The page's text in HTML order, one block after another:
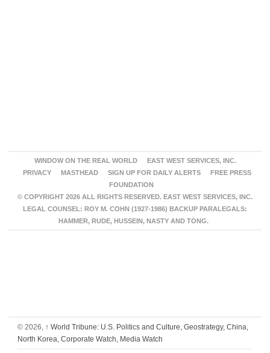
WINDOW ON THE REAL WORLD
EAST WEST SERVICES, INC.
PRIVACY
MASTHEAD SIGN UP FOR DAILY ALERTS
FREE PRESS
FOUNDATION
© COPYRIGHT 2026 ALL RIGHTS RESERVED. EAST WEST SERVICES, INC.
LEGAL COUNSEL: ROY M. COHN (1927-1986) BACKUP PARALEGALS:
HAMMER, RUDE, HUSSEIN, NASTY AND TONG.
© 2026, ↑ World Tribune: U.S. Politics and Culture, Geostrategy, China,
North Korea, Corporate Watch, Media Watch